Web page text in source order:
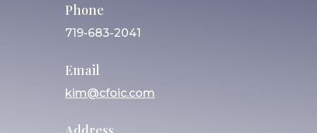
Phone
719-683-2041
Email
kim@cfoic.com